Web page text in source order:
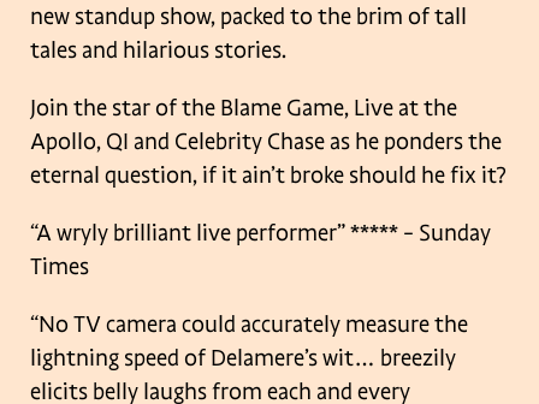
new standup show, packed to the brim of tall
tales and hilarious stories.
Join the star of the Blame Game, Live at the
Apollo, QI and Celebrity Chase as he ponders the
eternal question, if it ain’t broke should he fix it?
“A wryly brilliant live performer” ***** – Sunday
Times
“No TV camera could accurately measure the
lightning speed of Delamere’s wit… breezily
elicits belly laughs from each and every